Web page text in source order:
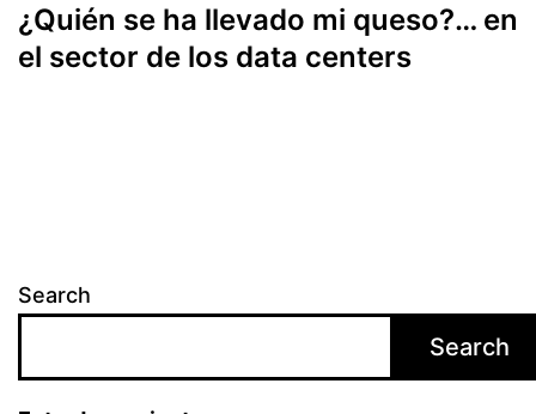
¿Quién se ha llevado mi queso?… en
el sector de los data centers
Search
Search